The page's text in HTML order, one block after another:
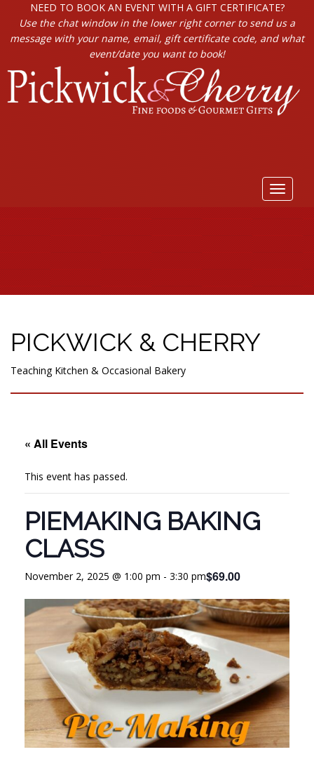
NEED TO BOOK AN EVENT WITH A GIFT CERTIFICATE?
Use the chat window in the lower right corner to send us a
message with your name, email, gift certificate code, and what
event/date you want to book!
Toggle
PICKWICK & CHERRY
Teaching Kitchen & Occasional Bakery
« All Events
This event has passed.
PIEMAKING BAKING
CLASS
November 2, 2025 @ 1:00 pm - 3:30 pm$69.00